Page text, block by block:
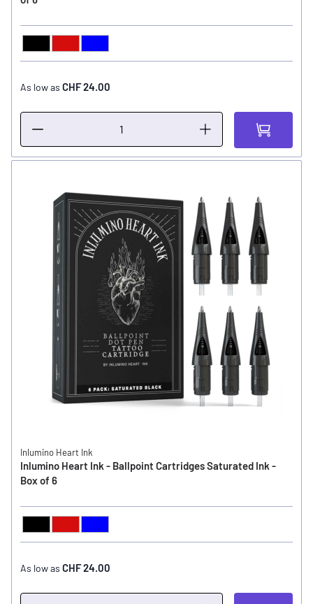
COLOR
As low as CHF 24.00
Inlumino Heart Ink
Inlumino Heart Ink - Ballpoint Cartridges Saturated Ink -
Box of 6
COLOR
As low as CHF 24.00